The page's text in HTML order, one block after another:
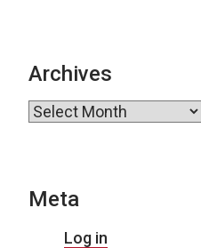
Archives
Archives
Meta
Log in